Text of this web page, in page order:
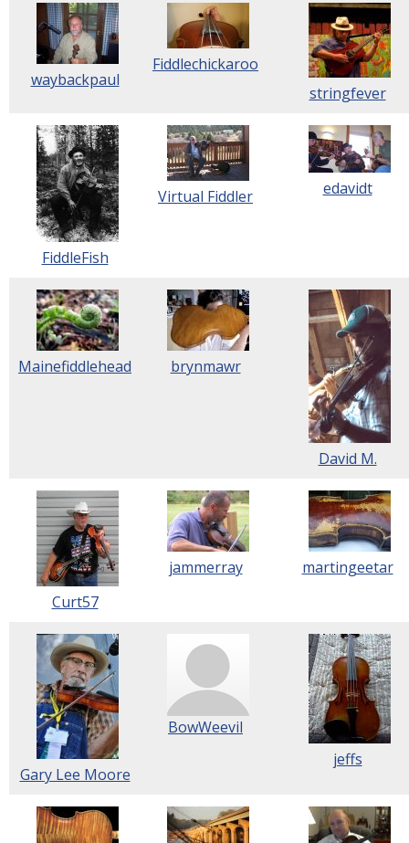
waybackpaul
Fiddlechickaroo
stringfever
FiddleFish
Virtual Fiddler edavidt
Mainefiddlehead brynmawr
David M.
Curt57
jammerray martingeetar
Gary Lee Moore
BowWeevil
jeffs